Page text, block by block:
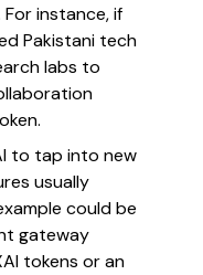
instance, if
Pakistani tech
labs to
to tap into new
usually
could be
gateway
tokens or an